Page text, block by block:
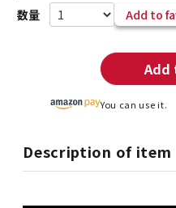
Add to
Add
You can use it.
Description of item